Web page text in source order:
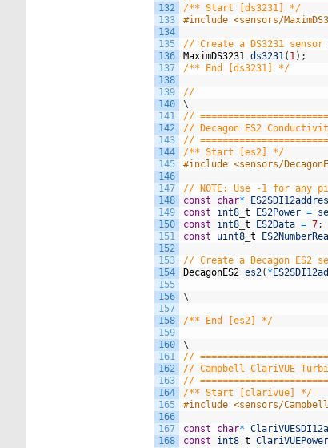
132
133
134
135
136
137
138
139
140
141
142
143
144
145
146
147
148
149
150
151
152
153
154
155
156
157
158
159
160
161
162
163
164
165
166
167
168
/** Start [ds3231] */
#include <sensors/
// Create a DS3231
MaximDS3231 ds3231( 1) ;
/** End [ds3231] */
//
\
//
// Decagon ES2
//
/** Start [es2] */
#include <sensors/
// NOTE: Use -1 for any
const
char*
const
int8 t ES2Power =
const
int8 t ES2Data = 7;
const
uint8 t
// Create a Decagon ES2
DecagonES2 es2( *
\
/** End [es2] */
\
//
// Campbell ClariVUE
//
/** Start [clarivue] */
#include <sensors/
const char*
const
int8 t ClariVUEPower